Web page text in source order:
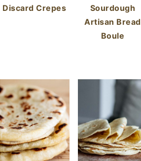
Discard Crepes
Sourdough
Artisan Bread
Boule